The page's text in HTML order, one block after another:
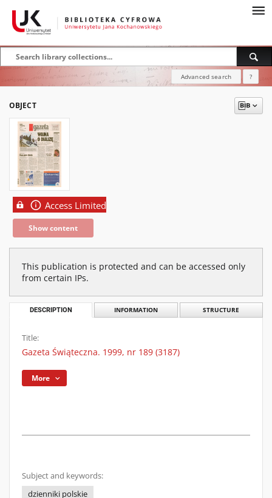
Advanced search ?
OBJECT
Access Limited
Show content
This publication is protected and can be accessed only
from certain IPs.
DESCRIPTION INFORMATION STRUCTURE
Title:
Gazeta Świąteczna. 1999, nr 189 (3187)
More
Subject and keywords:
dzienniki polskie